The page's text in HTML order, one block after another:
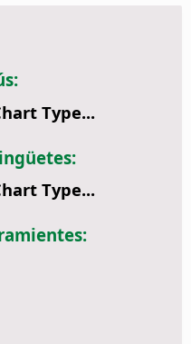
Type...
Type...